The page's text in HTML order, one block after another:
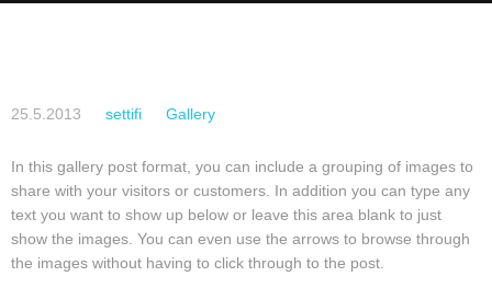
25.5.2013 settifi Gallery
In this gallery post format, you can include a grouping of images to
share with your visitors or customers. In addition you can type any
text you want to show up below or leave this area blank to just
show the images. You can even use the arrows to browse through
the images without having to click through to the post.